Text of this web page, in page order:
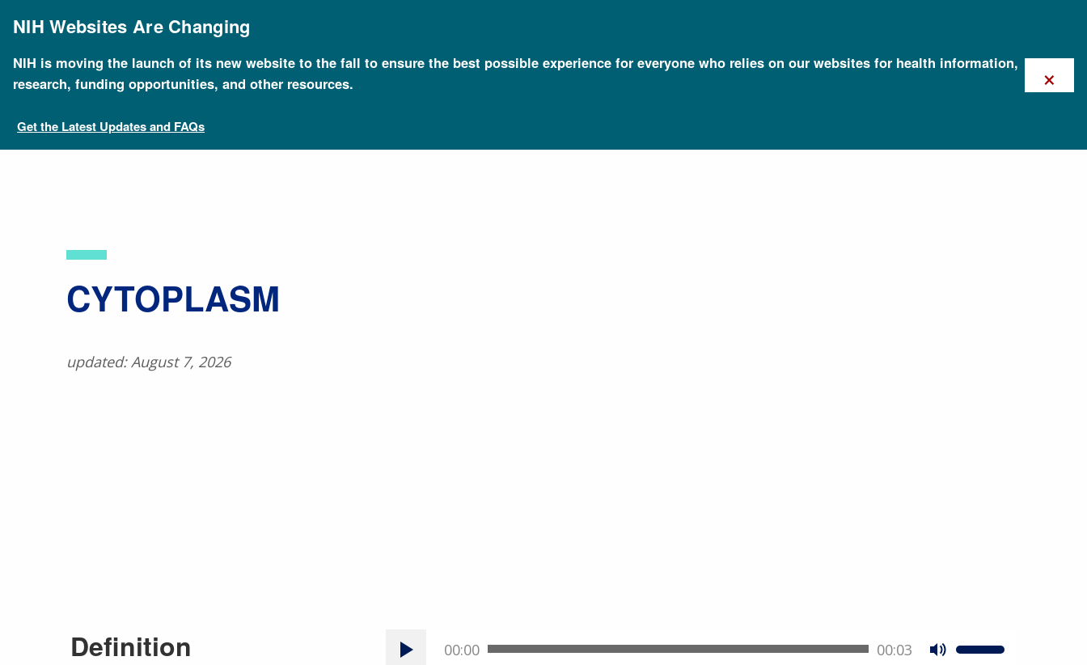
mainNIH Websites Are Changing
NIH is moving the launch of its new website to the fall to ensure the best possible experience for everyone who relies on our websites for health information,
research, funding opportunities, and other resources.
Get the Latest Updates and FAQs
×
Breadcrumb
Home About Genomics Educational Resources
​CYTOPLASM
updated: August 7, 2026
Definition 00:00 00:03